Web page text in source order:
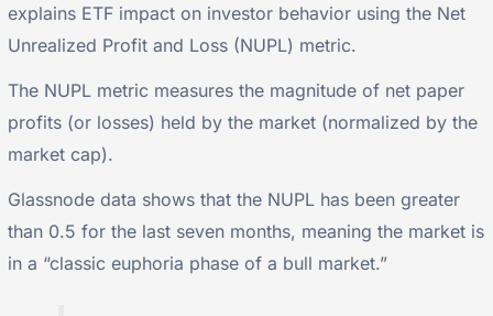
explains ETF impact on investor behavior using the Net
Unrealized Profit and Loss (NUPL) metric.
The NUPL metric measures the magnitude of net paper
profits (or losses) held by the market (normalized by the
market cap).
Glassnode data shows that the NUPL has been greater
than 0.5 for the last seven months, meaning the market is
in a “classic euphoria phase of a bull market.”